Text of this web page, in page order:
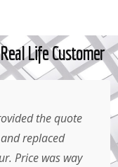
Life Customer
the quote
replaced
Price was way